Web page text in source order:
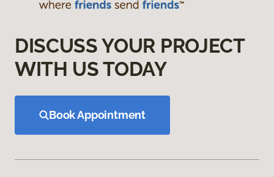
DISCUSS YOUR PROJECT
WITH US TODAY
Book Appointment